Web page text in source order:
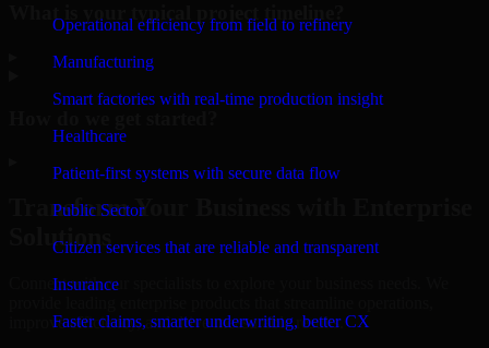
Operational efficiency from field to refinery
Manufacturing
Smart factories with real-time production insight
Healthcare
Patient-first systems with secure data flow
Public Sector
Citizen services that are reliable and transparent
Insurance
Faster claims, smarter underwriting, better CX
What is your typical project timeline?
Transform Your Business with Enterprise
Solutions
Connect with our specialists to explore your business needs. We
improve efficiency, and drive measurable results.